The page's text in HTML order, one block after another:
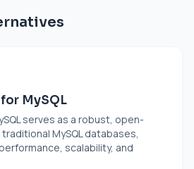
MySQL
serves as a robust, open-
MySQL databases,
scalability, and